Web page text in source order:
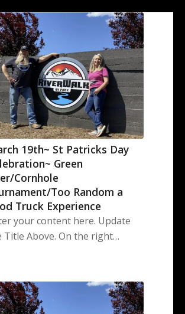
19th~ St Patricks Day
Green
Cornhole
Too Random a
Truck Experience
your content here. Update
Title Above. On the right…